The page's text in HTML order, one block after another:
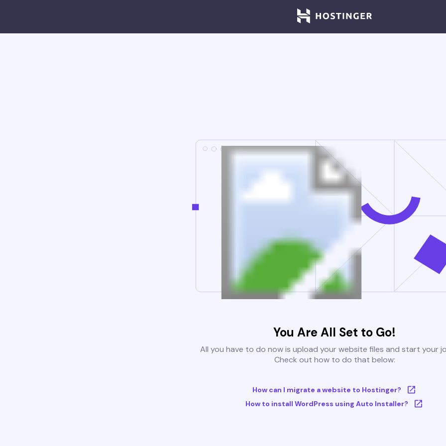
You Are All Set to Go!
All you have to do now is upload your website files and start your
Check out how to do that below:
How can I migrate a website to Hostinger?
How to install WordPress using Auto Installer?